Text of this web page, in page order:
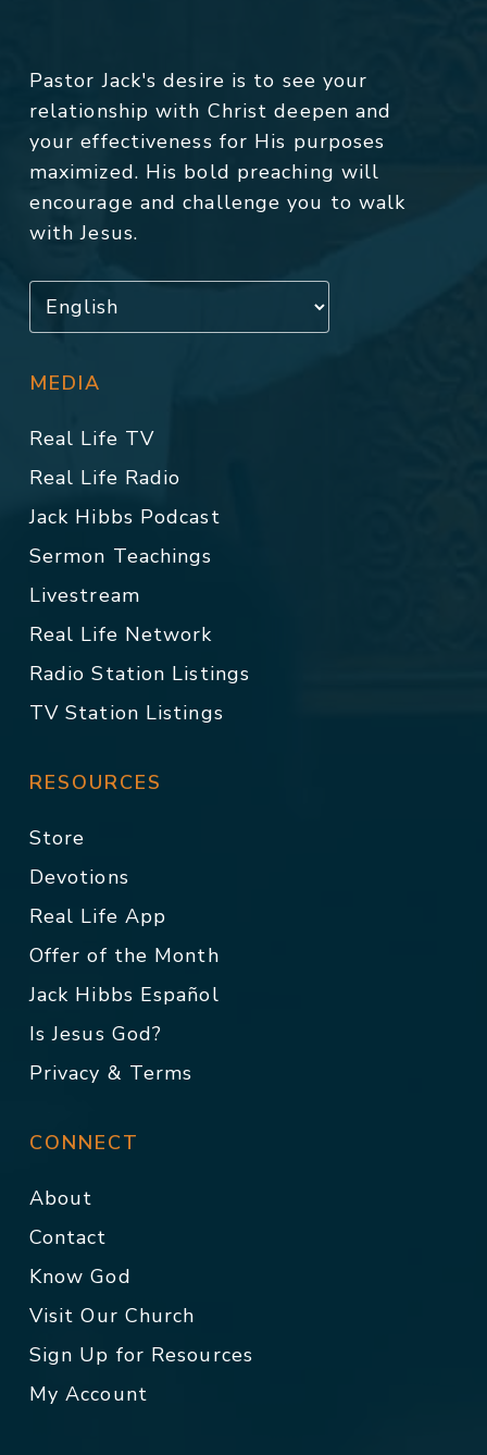
Pastor Jack's desire is to see your
relationship with Christ deepen and
your effectiveness for His purposes
maximized. His bold preaching will
encourage and challenge you to walk
with Jesus.
MEDIA
Real Life TV
Real Life Radio
Jack Hibbs Podcast
Sermon Teachings
Livestream
Real Life Network
Radio Station Listings
TV Station Listings
RESOURCES
Store
Devotions
Real Life App
Offer of the Month
Jack Hibbs Español
Is Jesus God?
Privacy & Terms
CONNECT
About
Contact
Know God
Visit Our Church
Sign Up for Resources
My Account